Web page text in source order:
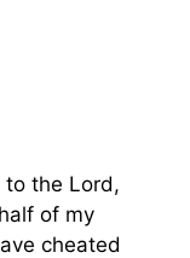
to the Lord,
of my
cheated